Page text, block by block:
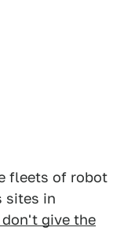
fleets of robot
sites in
give the